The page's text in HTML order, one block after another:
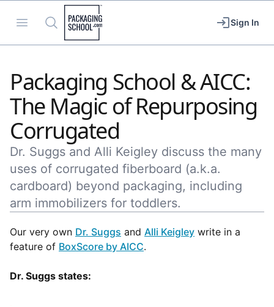
Open menu
Search Sign In
Packaging School & AICC:
The Magic of Repurposing
Corrugated
Dr. Suggs and Alli Keigley discuss the many
uses of corrugated fiberboard (a.k.a.
cardboard) beyond packaging, including
arm immobilizers for toddlers.
Our very own Dr. Suggs and Alli Keigley write in a
feature of BoxScore by AICC.
Dr. Suggs states: